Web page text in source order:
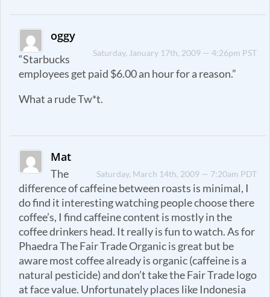
oggy
Saturday, January 17th, 2009 — 4:26pm PST
“Starbucks
employees get paid $6.00 an hour for a reason.”
What a rude Tw*t.
Mat
Saturday, March 14th, 2009 — 7:20am PDT
The
difference of caffeine between roasts is minimal, I
do find it interesting watching people choose there
coffee’s, I find caffeine content is mostly in the
coffee drinkers head. It really is fun to watch. As for
Phaedra The Fair Trade Organic is great but be
aware most coffee already is organic (caffeine is a
natural pesticide) and don’t take the Fair Trade logo
at face value. Unfortunately places like Indonesia